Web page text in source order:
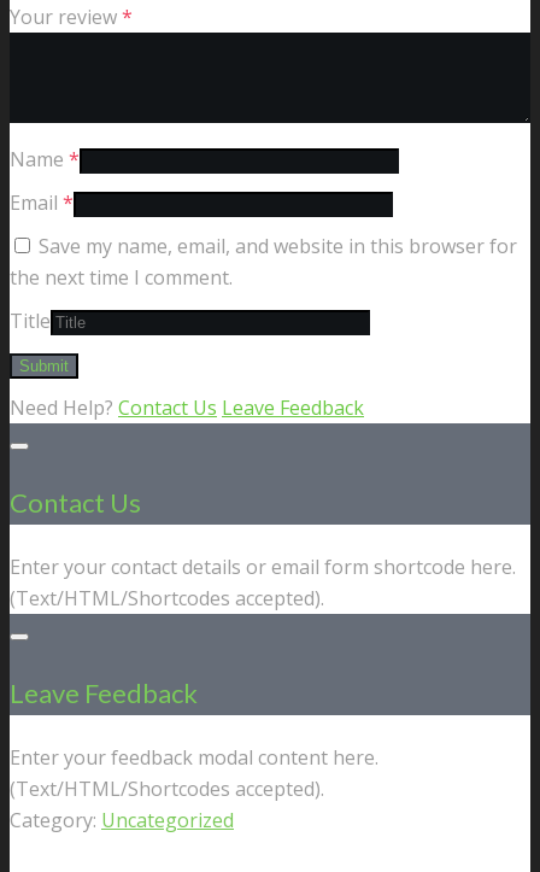
Your review*
Name *
Email *
Save my name, email, and website in this browser for
the next time I comment.
Title
Need Help? Contact Us Leave Feedback
Contact Us
Enter your contact details or email form shortcode here.
(Text/HTML/Shortcodes accepted).
Leave Feedback
Enter your feedback modal content here.
(Text/HTML/Shortcodes accepted).
Category: Uncategorized